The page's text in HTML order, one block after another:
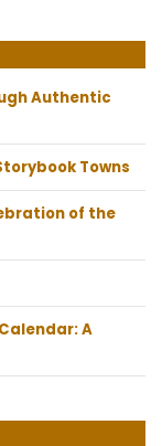
Authentic
Towns
of the
A